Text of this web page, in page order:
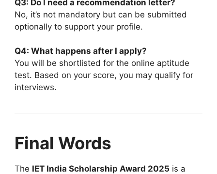
Q3: Do I need a recommendation letter?
No, it’s not mandatory but can be submitted
optionally to support your profile.
Q4: What happens after I apply?
You will be shortlisted for the online aptitude
test. Based on your score, you may qualify for
interviews.
Final Words
The IET India Scholarship Award 2025 is a